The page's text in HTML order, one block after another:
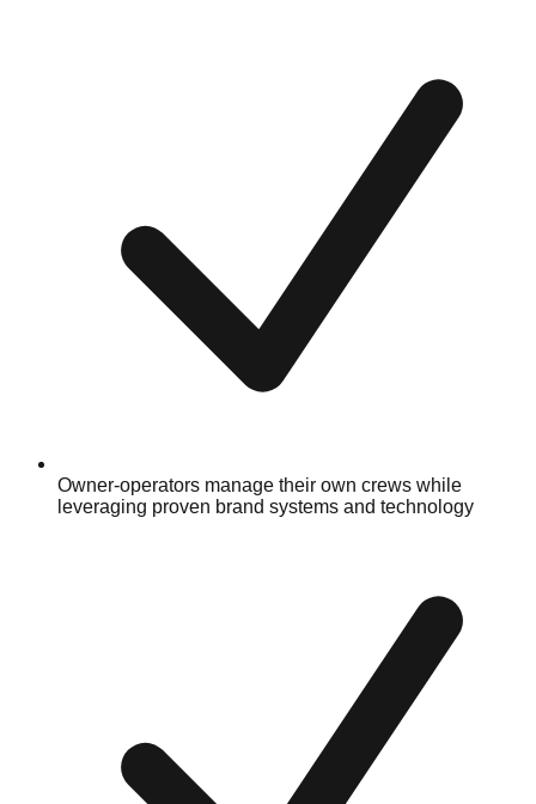
Owner-operators manage their own crews while
leveraging proven brand systems and technology